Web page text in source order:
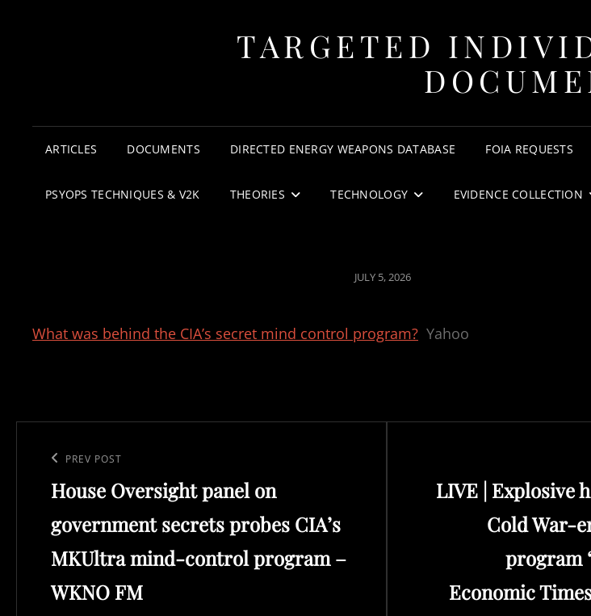
TARGETED
ARTICLES DOCUMENTS DIRECTED ENERGY WEAPONS DATABASE FOIA REQUESTS
PSYOPS TECHNIQUES & V2K THEORIES TECHNOLOGY EVIDENCE COLLECTION
POSTED
JULY 5, 2026
What was behind the CIA’s secret mind control program? Yahoo
navigation
Previous
Post
PREV POST
House Oversight panel on
government secrets probes CIA’s
MKUltra mind-control program –
WKNO FM
Post
LIVE | Explosive
Cold War-
program
Economic